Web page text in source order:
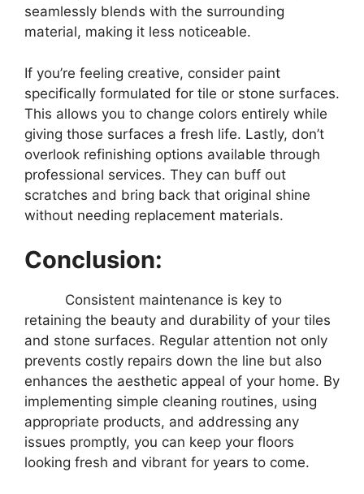
seamlessly blends with the surrounding
material, making it less noticeable.
If you’re feeling creative, consider paint
specifically formulated for tile or stone surfaces.
This allows you to change colors entirely while
giving those surfaces a fresh life. Lastly, don’t
overlook refinishing options available through
professional services. They can buff out
scratches and bring back that original shine
without needing replacement materials.
Conclusion:
Consistent maintenance is key to
retaining the beauty and durability of your tiles
and stone surfaces. Regular attention not only
prevents costly repairs down the line but also
enhances the aesthetic appeal of your home. By
implementing simple cleaning routines, using
appropriate products, and addressing any
issues promptly, you can keep your floors
looking fresh and vibrant for years to come.